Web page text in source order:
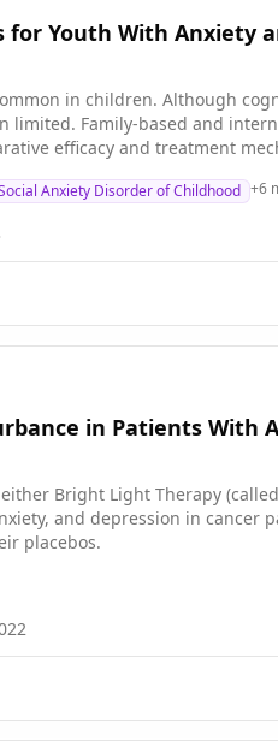
Youth With Anxiety
in children. Although
limited. Family-based and
efficacy and treatment
with a therapist.
Anxiety Disorder of Childhood +6
in Patients With
Bright Light Therapy
and depression in cancer
placebos.